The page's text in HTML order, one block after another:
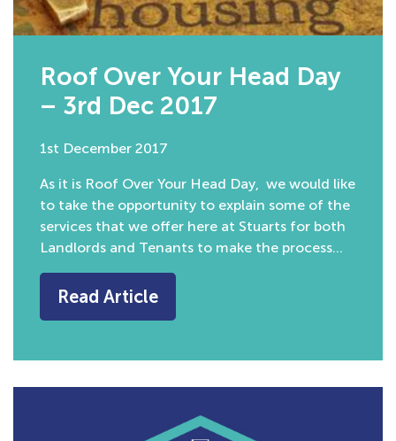
Roof Over Your Head Day
– 3rd Dec 2017
1st December 2017
As it is Roof Over Your Head Day, we would like
to take the opportunity to explain some of the
services that we offer here at Stuarts for both
Landlords and Tenants to make the process…
Read Article